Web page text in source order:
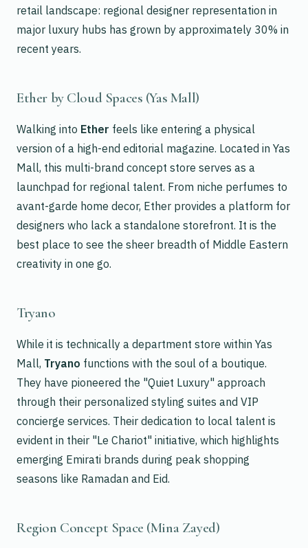
retail landscape: regional designer representation in
major luxury hubs has grown by approximately 30% in
recent years.
Ether by Cloud Spaces (Yas Mall)
Walking into Ether feels like entering a physical
version of a high-end editorial magazine. Located in Yas
Mall, this multi-brand concept store serves as a
launchpad for regional talent. From niche perfumes to
avant-garde home decor, Ether provides a platform for
designers who lack a standalone storefront. It is the
best place to see the sheer breadth of Middle Eastern
creativity in one go.
Tryano
While it is technically a department store within Yas
Mall, Tryano functions with the soul of a boutique.
They have pioneered the "Quiet Luxury" approach
through their personalized styling suites and VIP
concierge services. Their dedication to local talent is
evident in their "Le Chariot" initiative, which highlights
emerging Emirati brands during peak shopping
seasons like Ramadan and Eid.
Region Concept Space (Mina Zayed)